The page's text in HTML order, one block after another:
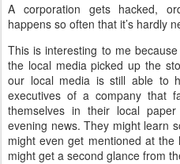
A corporation gets hacked,
happens so often that it’s hardly
This is interesting to me
the local media picked up the
our local media is still able to
executives of a company that
themselves in their local
evening news. They might learn
might even get mentioned at the
might get a second glance from